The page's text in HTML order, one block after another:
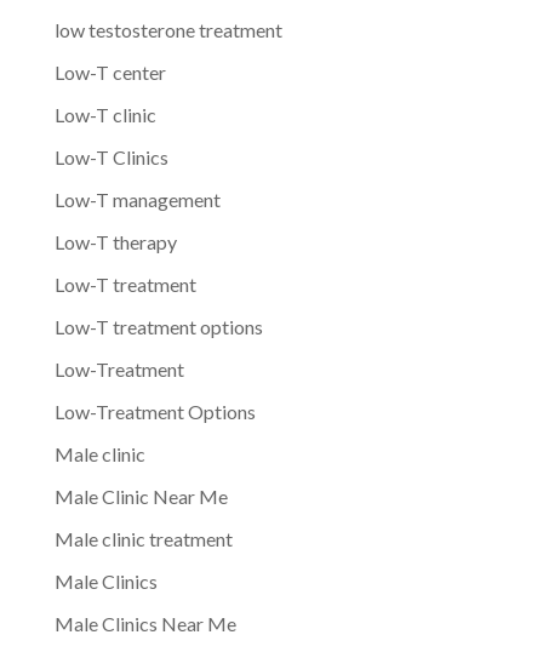
low testosterone treatment
Low-T center
Low-T clinic
Low-T Clinics
Low-T management
Low-T therapy
Low-T treatment
Low-T treatment options
Low-Treatment
Low-Treatment Options
Male clinic
Male Clinic Near Me
Male clinic treatment
Male Clinics
Male Clinics Near Me